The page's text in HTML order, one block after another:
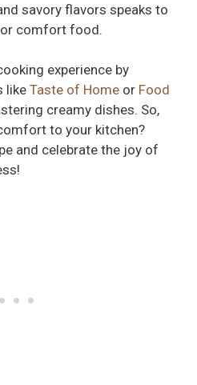
savory flavors speaks to
comfort food.
experience by
like Taste of Home or Food
creamy dishes. So,
to your kitchen?
and celebrate the joy of